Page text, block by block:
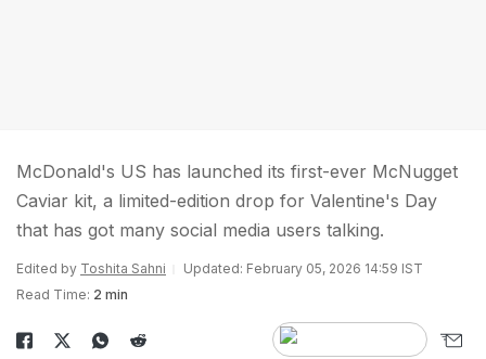
McDonald's US has launched its first-ever McNugget
Caviar kit, a limited-edition drop for Valentine's Day
that has got many social media users talking.
Edited by Toshita Sahni
Updated: February 05, 2026 14:59 IST
Read Time: 2 min